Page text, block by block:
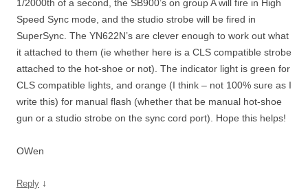
1/2000th of a second, the SB900’s on group A will fire in High
Speed Sync mode, and the studio strobe will be fired in
SuperSync. The YN622N’s are clever enough to work out what
it attached to them (ie whether here is a CLS compatible strobe
attached to the hot-shoe or not). The indicator light is green for
CLS compatible lights, and orange (I think – not 100% sure as I
write this) for manual flash (whether that be manual hot-shoe
gun or a studio strobe on the sync cord port). Hope this helps!
OWen
Reply ↓